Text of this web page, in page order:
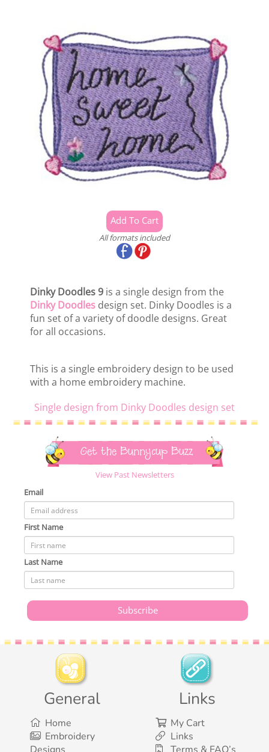
All formats included
Dinky Doodles 9 is a single design from the
Dinky Doodles design set. Dinky Doodles is a
fun set of a variety of doodle designs. Great
for all occasions.
This is a single embroidery design to be used
with a home embroidery machine.
Single design from Dinky Doodles design set
Get the Bunnycup Buzz
View Past Newsletters
Email
First Name
Last Name
General
Home
Embroidery
Links
My Cart
Links